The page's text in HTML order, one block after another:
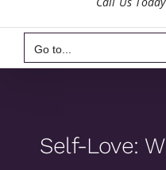
Go to...
Self-Love: